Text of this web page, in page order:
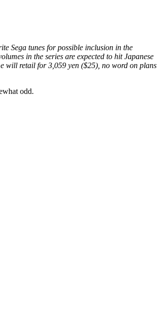
Sega tunes for possible inclusion in the
in the series are expected to hit Japanese
will retail for 3,059 yen ($25), no word on plans
odd.